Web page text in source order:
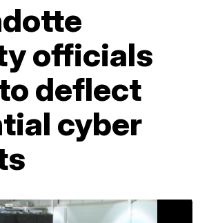
officials
deflect
cyber